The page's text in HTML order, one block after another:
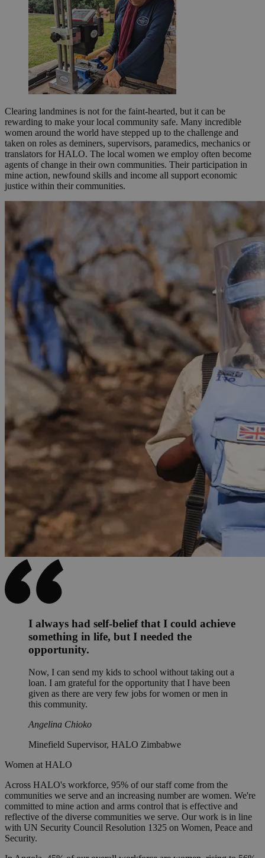
Clearing landmines is not for the faint-hearted, but it can be
rewarding to make your local community safe. Many incredible
women around the world have stepped up to the challenge and
taken on roles as deminers, supervisors, paramedics, mechanics or
translators for HALO. The local women we employ often become
agents of change in their own communities. Their participation in
mine action, newfound skills and income all support economic
justice within their communities.
I always had self-belief that I could achieve
something in life, but I needed the
opportunity.
Now, I can send my kids to school without taking out a
loan. I am grateful for the opportunity that I have been
given as there are very few jobs for women or men in
this community.
Angelina Chioko
Minefield Supervisor, HALO Zimbabwe
Women at HALO
Across HALO's workforce, 95% of our staff come from the
communities we serve and an increasing number are women. We're
committed to mine action and arms control that is effective and
reflective of the diverse communities we serve. Our work is in line
with UN Security Council Resolution 1325 on Women, Peace and
Security.